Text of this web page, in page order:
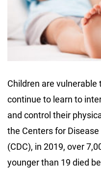
Children are
continue to learn to
and control their
the Centers for
(CDC), in 2019, over
younger than 19 died